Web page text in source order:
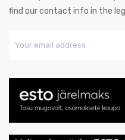
find our contact info in the